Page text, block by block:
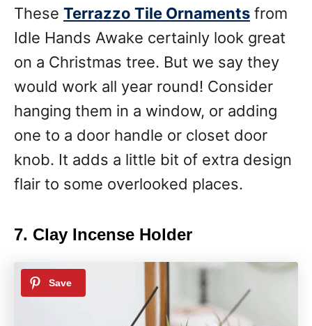
These Terrazzo Tile Ornaments from
Idle Hands Awake certainly look great
on a Christmas tree. But we say they
would work all year round! Consider
hanging them in a window, or adding
one to a door handle or closet door
knob. It adds a little bit of extra design
flair to some overlooked places.
7. Clay Incense Holder